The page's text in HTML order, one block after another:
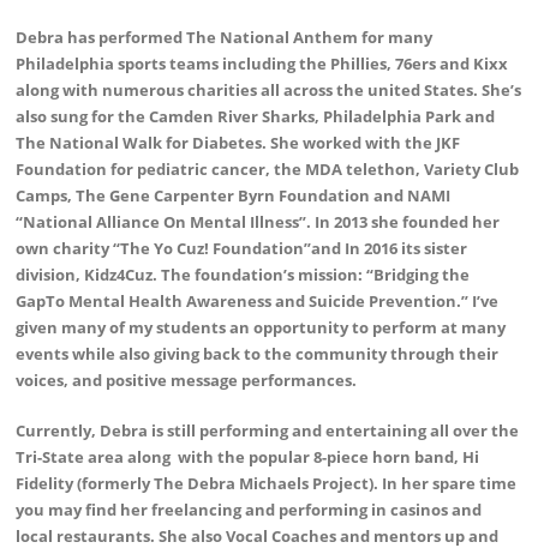
Debra has performed The National Anthem for many
Philadelphia sports teams including the Phillies, 76ers and Kixx
along with numerous charities all across the united States. She’s
also sung for the Camden River Sharks, Philadelphia Park and
The National Walk for Diabetes. She worked with the JKF
Foundation for pediatric cancer, the MDA telethon, Variety Club
Camps, The Gene Carpenter Byrn Foundation and NAMI
“National Alliance On Mental Illness”. In 2013 she founded her
own charity “The Yo Cuz! Foundation”and In 2016 its sister
division, Kidz4Cuz. The foundation’s mission: “Bridging the
GapTo Mental Health Awareness and Suicide Prevention.” I’ve
given many of my students an opportunity to perform at many
events while also giving back to the community through their
voices, and positive message performances.
Currently, Debra is still performing and entertaining all over the
Tri-State area along with the popular 8-piece horn band, Hi
Fidelity (formerly The Debra Michaels Project). In her spare time
you may find her freelancing and performing in casinos and
local restaurants. She also Vocal Coaches and mentors up and